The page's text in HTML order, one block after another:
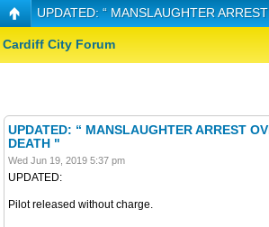
UPDATED: “ MANSLAUGHTER
Cardiff City Forum
UPDATED: “ MANSLAUGHTER ARREST
DEATH "
Wed Jun 19, 2019 5:37 pm
UPDATED:
Pilot released without charge.